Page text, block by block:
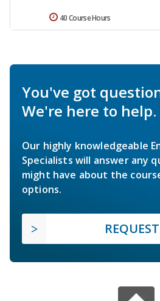
40 Course Hours
You've got
We're here to help.
Our highly knowledgeable
Specialists will answer any
might have about the
options.